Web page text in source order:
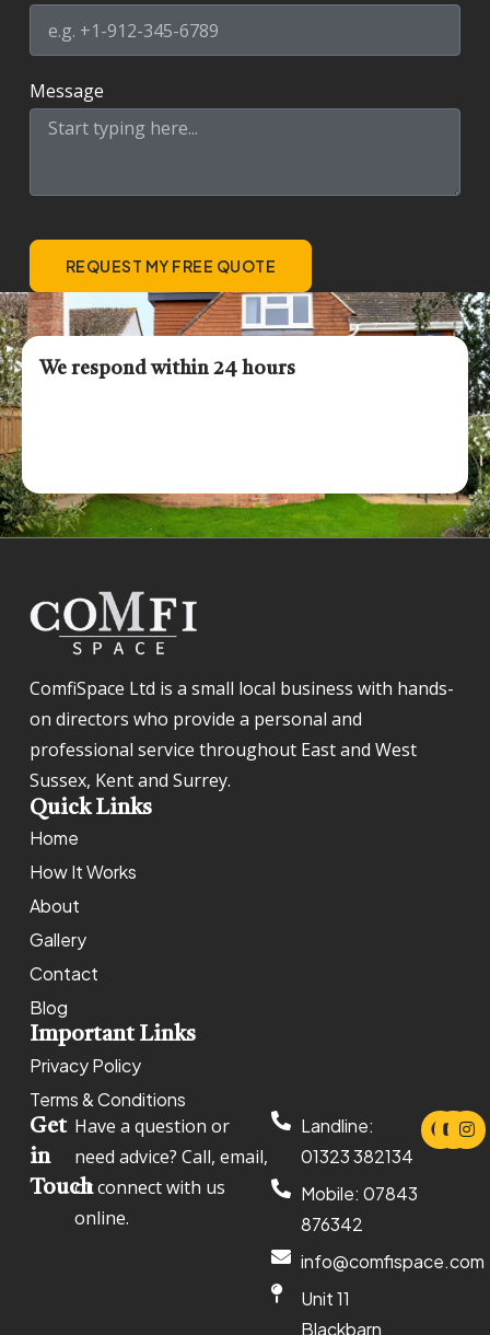
Message
REQUEST MY FREE QUOTE
We respond within 24 hours
ComfiSpace Ltd is a small local business with hands-
on directors who provide a personal and
professional service throughout East and West
Sussex, Kent and Surrey.
Quick Links
Home
How It Works
About
Gallery
Contact
Blog
Important Links
Privacy Policy
Terms & Conditions
Get
in
Touch
Have a question or
need advice? Call, email,
or connect with us
online.
Landline:
01323 382134
Mobile: 07843
876342
info@comfispace.com
Unit 11
Blackbarn